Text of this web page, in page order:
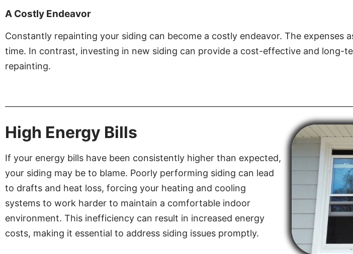
A Costly Endeavor
Constantly repainting your siding can become a costly endeavor. The expenses
time. In contrast, investing in new siding can provide a cost-effective and long-
repainting.
High Energy Bills
If your energy bills have been consistently higher than expected,
your siding may be to blame. Poorly performing siding can lead
to drafts and heat loss, forcing your heating and cooling
systems to work harder to maintain a comfortable indoor
environment. This inefficiency can result in increased energy
costs, making it essential to address siding issues promptly.